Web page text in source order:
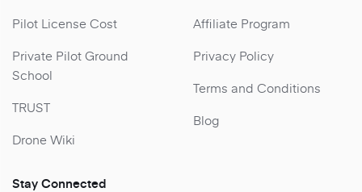
Pilot License Cost
Private Pilot Ground
School
TRUST
Drone Wiki
Affiliate Program
Privacy Policy
Terms and Conditions
Blog
Stay Connected